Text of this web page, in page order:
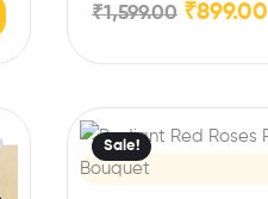
₹1,599.00 ₹899.00
Sale!